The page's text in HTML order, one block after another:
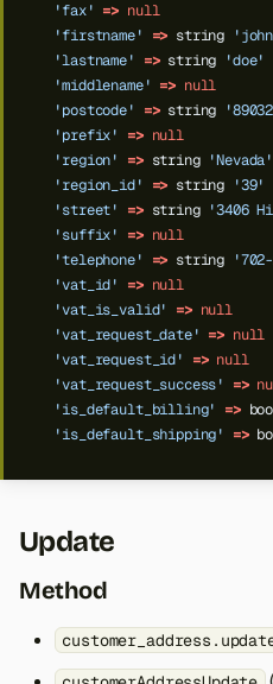
'fax' => null
'firstname'
=> string
'lastname'
=> string 'doe'
'middlename' => null
'postcode'
=> string
'prefix'
=> null
'region'
=> string 'Nevada'
'region_id'
=> string '39'
'street'
=> string '3406
'suffix'
=> null
'telephone'
=> string
'vat_id'
=> null
'vat_is_valid'
=> null
'vat_request_date' => null
'vat_request_id'
=> null
'vat_request_success'
=>
'is_default_billing'
=>
'is_default_shipping'
=>
Update
Method